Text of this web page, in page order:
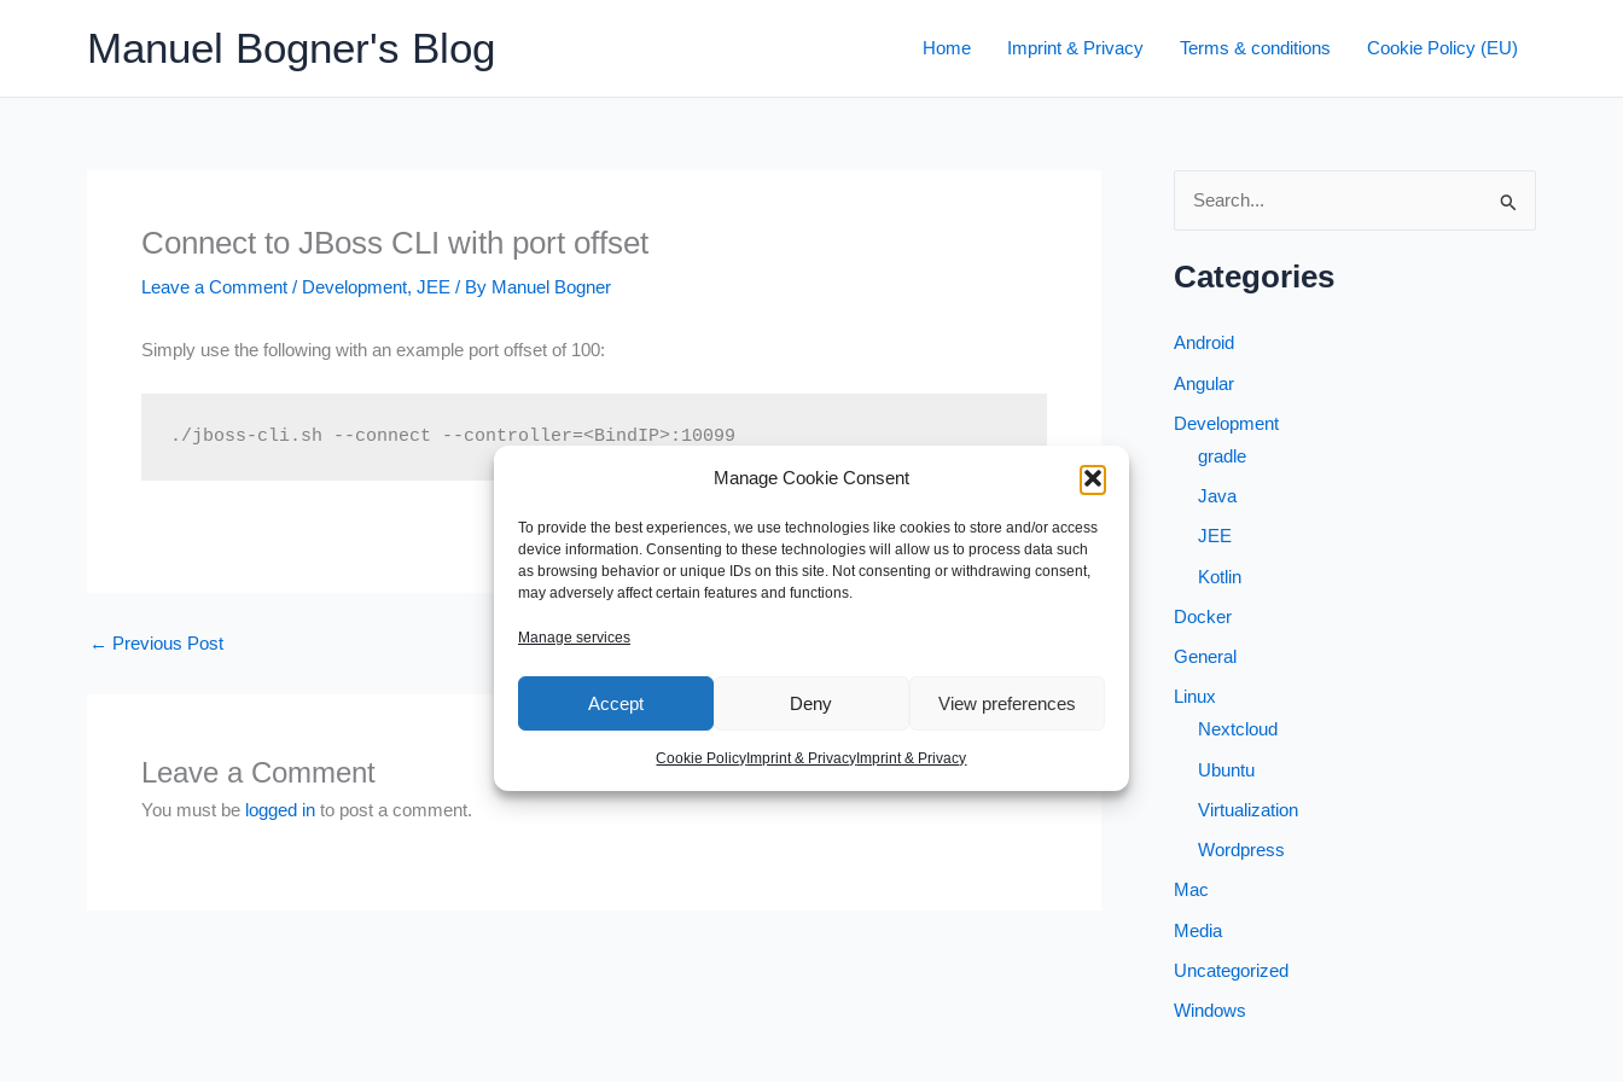
Manage Cookie Consent
To provide the best experiences, we use technologies like cookies to store and/or access
device information. Consenting to these technologies will allow us to process data such
as browsing behavior or unique IDs on this site. Not consenting or withdrawing consent,
may adversely affect certain features and functions.
Manage services
Accept Deny View preferences
Cookie Policy Imprint & Privacy Imprint & Privacy
Manuel Bogner's Blog Home Imprint & Privacy Terms & conditions Cookie Policy (EU)
Connect to JBoss CLI with port offset
Leave a Comment / Development, JEE / By Manuel Bogner
Simply use the following with an example port offset of 100:
./jboss-cli.sh --connect --controller=<BindIP>:10099
← Previous Post
Leave a Comment
You must be logged in to post a comment.
c
Categories
Android
Angular
Development
gradle
Java
JEE
Kotlin
Docker
General
Linux
Nextcloud
Ubuntu
Virtualization
Wordpress
Mac
Media
Uncategorized
Windows